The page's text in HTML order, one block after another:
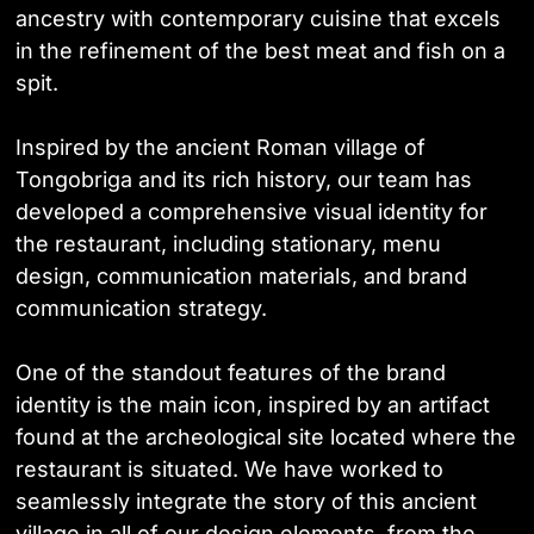
ancestry with contemporary cuisine that excels
in the refinement of the best meat and fish on a
spit.
Inspired by the ancient Roman village of
Tongobriga and its rich history, our team has
developed a comprehensive visual identity for
the restaurant, including stationary, menu
design, communication materials, and brand
communication strategy.
One of the standout features of the brand
identity is the main icon, inspired by an artifact
found at the archeological site located where the
restaurant is situated. We have worked to
seamlessly integrate the story of this ancient